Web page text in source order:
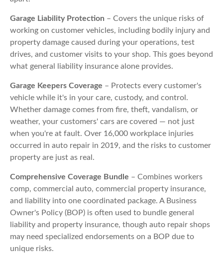
Garage Liability Protection – Covers the unique risks of
working on customer vehicles, including bodily injury and
property damage caused during your operations, test
drives, and customer visits to your shop. This goes beyond
what general liability insurance alone provides.
Garage Keepers Coverage – Protects every customer's
vehicle while it's in your care, custody, and control.
Whether damage comes from fire, theft, vandalism, or
weather, your customers' cars are covered — not just
when you're at fault. Over 16,000 workplace injuries
occurred in auto repair in 2019, and the risks to customer
property are just as real.
Comprehensive Coverage Bundle – Combines workers
comp, commercial auto, commercial property insurance,
and liability into one coordinated package. A Business
Owner's Policy (BOP) is often used to bundle general
liability and property insurance, though auto repair shops
may need specialized endorsements on a BOP due to
unique risks.